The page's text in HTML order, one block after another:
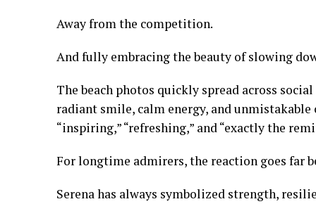
Away from the competition.
And fully embracing the beauty of slowing
The beach photos quickly spread across
radiant smile, calm energy, and unmistakable
“inspiring,” “refreshing,” and “exactly the
For longtime admirers, the reaction goes far
Serena has always symbolized strength,